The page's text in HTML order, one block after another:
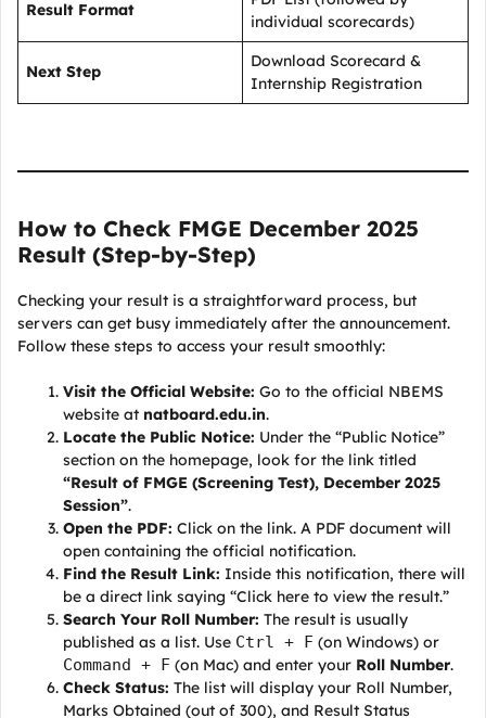
Result Format
individual scorecards)
Next Step
Download Scorecard &
Internship Registration
How to Check FMGE December 2025
Result (Step-by-Step)
Checking your result is a straightforward process, but
servers can get busy immediately after the announcement.
Follow these steps to access your result smoothly:
Visit the Official Website: Go to the official NBEMS
website at natboard.edu.in.
Locate the Public Notice: Under the “Public Notice”
section on the homepage, look for the link titled
“Result of FMGE (Screening Test), December 2025
Session”.
Open the PDF: Click on the link. A PDF document will
open containing the official notification.
Find the Result Link: Inside this notification, there will
be a direct link saying “Click here to view the result.”
Search Your Roll Number: The result is usually
published as a list. Use Ctrl + F (on Windows) or
Command + F (on Mac) and enter your Roll Number.
Check Status: The list will display your Roll Number,
Marks Obtained (out of 300), and Result Status